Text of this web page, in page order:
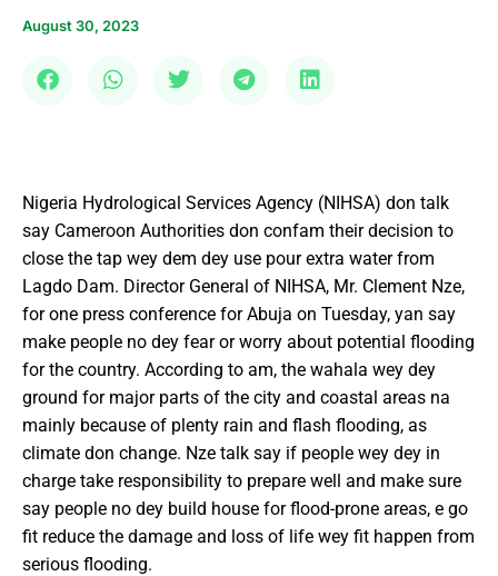
August 30, 2023
Nigeria Hydrological Services Agency (NIHSA) don talk
say Cameroon Authorities don confam their decision to
close the tap wey dem dey use pour extra water from
Lagdo Dam. Director General of NIHSA, Mr. Clement Nze,
for one press conference for Abuja on Tuesday, yan say
make people no dey fear or worry about potential flooding
for the country. According to am, the wahala wey dey
ground for major parts of the city and coastal areas na
mainly because of plenty rain and flash flooding, as
climate don change. Nze talk say if people wey dey in
charge take responsibility to prepare well and make sure
say people no dey build house for flood-prone areas, e go
fit reduce the damage and loss of life wey fit happen from
serious flooding.